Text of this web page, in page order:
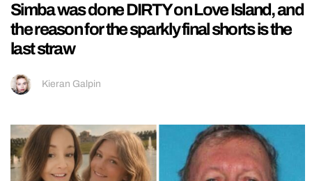
Simba was done DIRTY on Love Island, and
the reason for the sparkly final shorts is the
last straw
Kieran Galpin